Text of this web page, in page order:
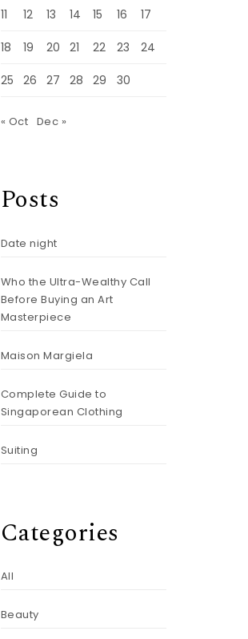
11 12 13 14 15 16 17
18 19 20 21 22 23 24
25 26 27 28 29 30
« Oct Dec »
Posts
Date night
Who the Ultra-Wealthy Call
Before Buying an Art
Masterpiece
Maison Margiela
Complete Guide to
Singaporean Clothing
Suiting
Categories
All
Beauty